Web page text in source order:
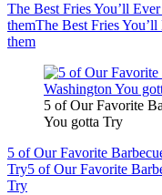
The Best Fries You’ll
themThe Best Fries
them
5 of Our Favorite
You gotta Try
5 of Our Favorite
Try5 of Our Favorite
Try